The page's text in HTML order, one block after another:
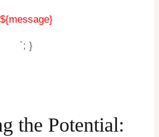
${message}
`; }
the Potential: